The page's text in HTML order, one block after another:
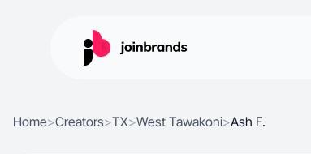
Home>Creators>TX>West Tawakoni>Ash F.